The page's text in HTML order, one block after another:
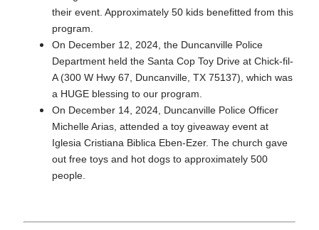
their event. Approximately 50 kids benefitted from this
program.
On December 12, 2024, the Duncanville Police
Department held the Santa Cop Toy Drive at Chick-fil-
A (300 W Hwy 67, Duncanville, TX 75137), which was
a HUGE blessing to our program.
On December 14, 2024, Duncanville Police Officer
Michelle Arias, attended a toy giveaway event at
Iglesia Cristiana Biblica Eben-Ezer. The church gave
out free toys and hot dogs to approximately 500
people.